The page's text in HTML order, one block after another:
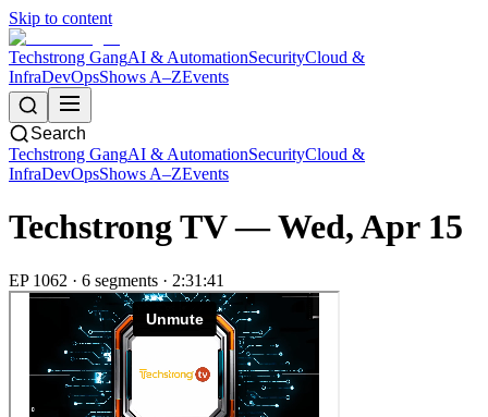
Skip to content
Techstrong GangAI & AutomationSecurityCloud &
InfraDevOpsShows A–ZEvents
Search
Techstrong GangAI & AutomationSecurityCloud &
InfraDevOpsShows A–ZEvents
Techstrong TV —Wed, Apr 15
EP 1062 · 6 segments · 2:31:41